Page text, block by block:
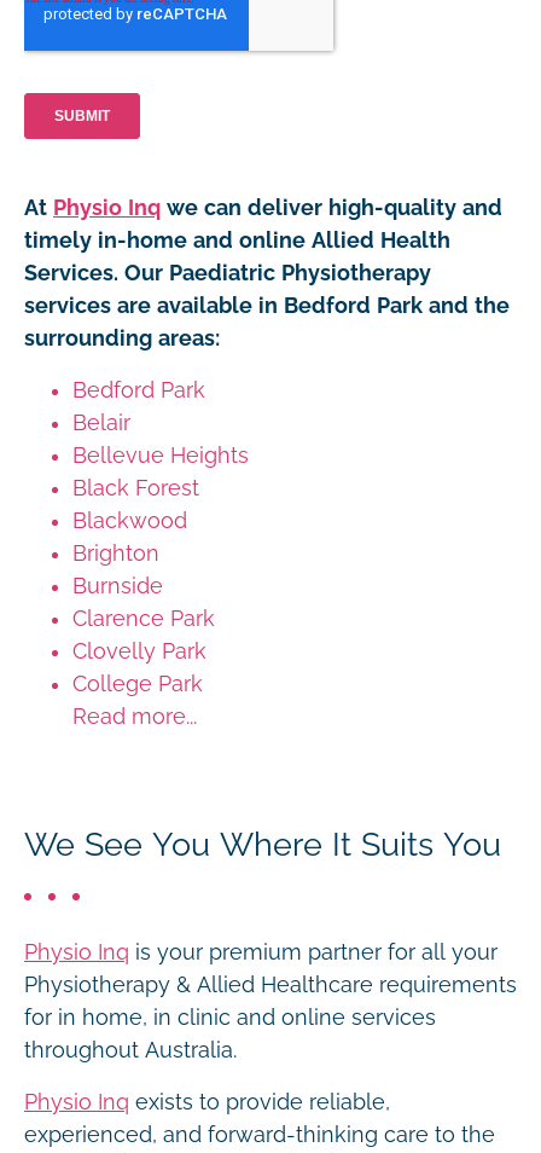
At Physio Inq we can deliver high-quality and
timely in-home and online Allied Health
Services. Our Paediatric Physiotherapy
services are available in Bedford Park and the
surrounding areas:
Bedford Park
Belair
Bellevue Heights
Black Forest
Blackwood
Brighton
Burnside
Clarence Park
Clovelly Park
College Park
Read more...
We See You Where It Suits You
Physio Inq is your premium partner for all your
Physiotherapy & Allied Healthcare requirements
for in home, in clinic and online services
throughout Australia.
Physio Inq exists to provide reliable,
experienced, and forward-thinking care to the